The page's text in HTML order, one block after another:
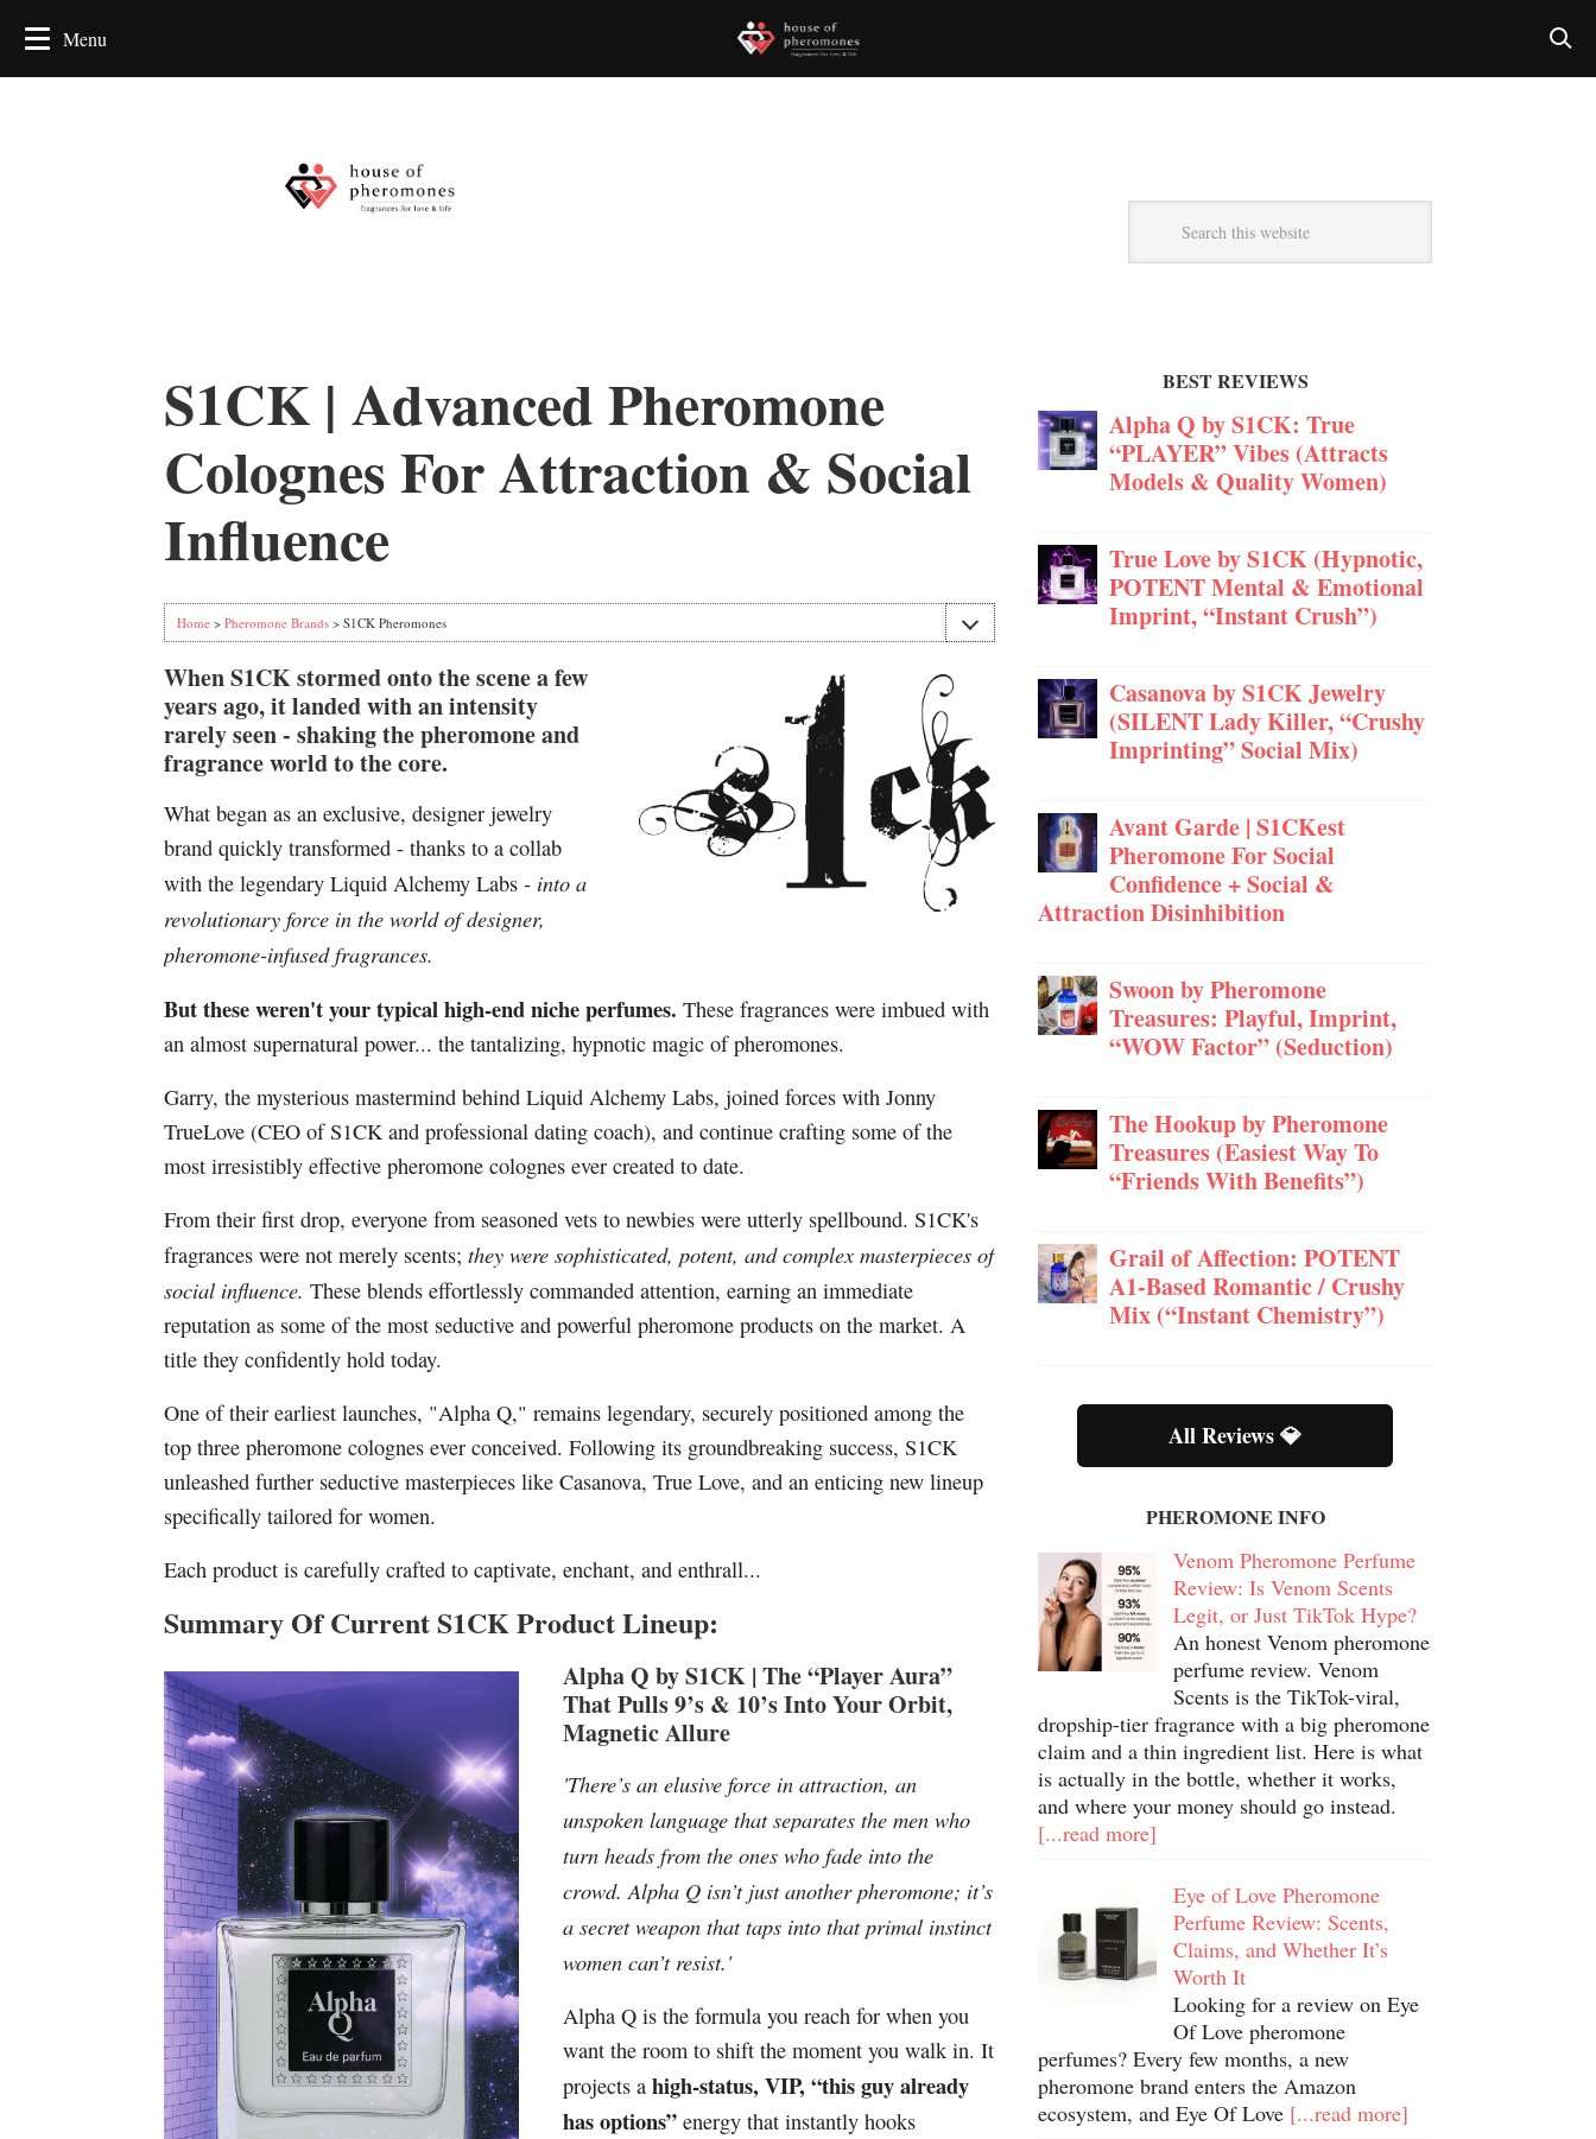
S1CK | Advanced Pheromone
Colognes For Attraction & Social
Influence
Home > Pheromone Brands > S1CK Pheromones
When S1CK stormed onto the scene a few
years ago, it landed with an intensity
rarely seen - shaking the pheromone and
fragrance world to the core.
What began as an exclusive, designer jewelry
brand quickly transformed - thanks to a collab
with the legendary Liquid Alchemy Labs - into a
revolutionary force in the world of designer,
pheromone-infused fragrances.
But these weren't your typical high-end niche perfumes. These fragrances were imbued with
an almost supernatural power... the tantalizing, hypnotic magic of pheromones.
Garry, the mysterious mastermind behind Liquid Alchemy Labs, joined forces with Jonny
TrueLove (CEO of S1CK and professional dating coach), and continue crafting some of the
most irresistibly effective pheromone colognes ever created to date.
From their first drop, everyone from seasoned vets to newbies were utterly spellbound. S1CK's
fragrances were not merely scents; they were sophisticated, potent, and complex masterpieces of
social influence. These blends effortlessly commanded attention, earning an immediate
reputation as some of the most seductive and powerful pheromone products on the market. A
title they confidently hold today.
One of their earliest launches, "Alpha Q," remains legendary, securely positioned among the
top three pheromone colognes ever conceived. Following its groundbreaking success, S1CK
unleashed further seductive masterpieces like Casanova, True Love, and an enticing new lineup
specifically tailored for women.
Each product is carefully crafted to captivate, enchant, and enthrall...
Summary Of Current S1CK Product Lineup:
Alpha Q by S1CK |The “Player Aura”
That Pulls 9’s & 10’s Into Your Orbit,
Magnetic Allure
'There’s an elusive force in attraction, an
unspoken language that separates the men who
turn heads from the ones who fade into the
crowd. Alpha Q isn’t just another pheromone; it’s
a secret weapon that taps into that primal instinct
women can’t resist.'
Alpha Q is the formula you reach for when you
want the room to shift the moment you walk in. It
projects ahigh-status, VIP, “this guy already
has options” energy that instantly hooks
BEST REVIEWS
Alpha Q by S1CK: True
“PLAYER” Vibes (Attracts
Models & Quality Women)
True Love by S1CK (Hypnotic,
POTENT Mental & Emotional
Imprint, “Instant Crush”)
Casanova by S1CK Jewelry
(SILENT Lady Killer, “Crushy
Imprinting” Social Mix)
Avant Garde | S1CKest
Pheromone For Social
Confidence + Social &
Attraction Disinhibition
Swoon by Pheromone
Treasures: Playful, Imprint,
“WOW Factor” (Seduction)
The Hookup by Pheromone
Treasures (Easiest Way To
“Friends With Benefits”)
Grail of Affection: POTENT
A1-Based Romantic / Crushy
Mix (“Instant Chemistry”)
All Reviews 💎
PHEROMONE INFO
Venom Pheromone Perfume
Review: Is Venom Scents
Legit, or Just TikTok Hype?
An honest Venom pheromone
perfume review. Venom
Scents is the TikTok-viral,
dropship-tier fragrance with a big pheromone
claim and a thin ingredient list. Here is what
is actually in the bottle, whether it works,
and where your money should go instead.
[...read more]
Eye of Love Pheromone
Perfume Review: Scents,
Claims, and Whether It’s
Worth It
Looking for a review on Eye
Of Love pheromone
perfumes? Every few months, a new
pheromone brand enters the Amazon
ecosystem, and Eye Of Love [...read more]